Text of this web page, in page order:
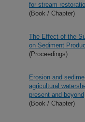
for stream
(Book / Chapter)
The Effect of the
on Sediment
(Proceedings)
Erosion and
agricultural
present and beyond
(Book / Chapter)